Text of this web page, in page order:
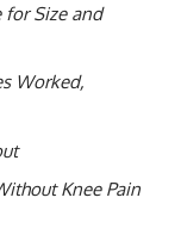
for Size and
Worked,
Knee Pain